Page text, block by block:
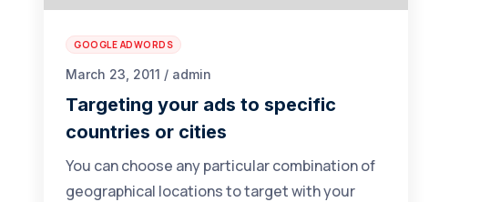
GOOGLE ADWORDS
March 23, 2011 / admin
Targeting your ads to specific
countries or cities
You can choose any particular combination of
geographical locations to target with your